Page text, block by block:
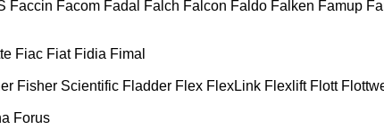
Faccin Facom Fadal Falch Falcon Faldo Falken Famup
Fiac Fiat Fidia Fimal
Fisher Scientific Fladder Flex FlexLink Flexlift Flott
Forus